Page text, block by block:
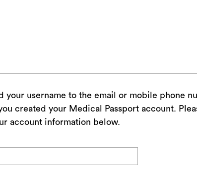
your username to the email or mobile phone
created your Medical Passport account.
account information below.